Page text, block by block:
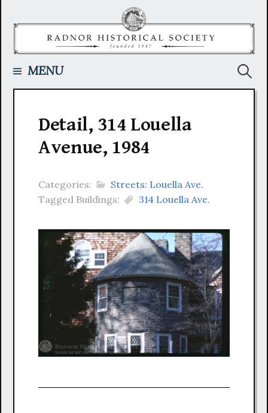
MENU
Detail, 314 Louella
Avenue, 1984
Categories:
Streets: Louella Ave.
Tagged Buildings:
314 Louella Ave.